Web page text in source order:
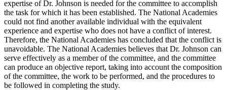
expertise of Dr. Johnson is needed for the committee to accomplish
the task for which it has been established. The National Academies
could not find another available individual with the equivalent
experience and expertise who does not have a conflict of interest.
Therefore, the National Academies has concluded that the conflict is
unavoidable. The National Academies believes that Dr. Johnson can
serve effectively as a member of the committee, and the committee
can produce an objective report, taking into account the composition
of the committee, the work to be performed, and the procedures to
be followed in completing the study.